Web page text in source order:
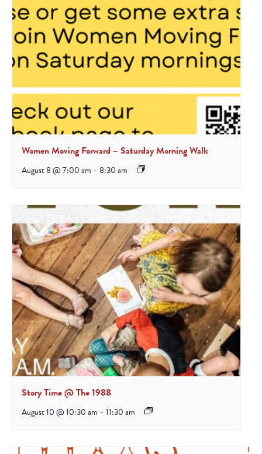
Women Moving Forward – Saturday Morning Walk
August 8 @ 7:00 am - 8:30 am
Story Time @ The 1988
August 10 @ 10:30 am - 11:30 am